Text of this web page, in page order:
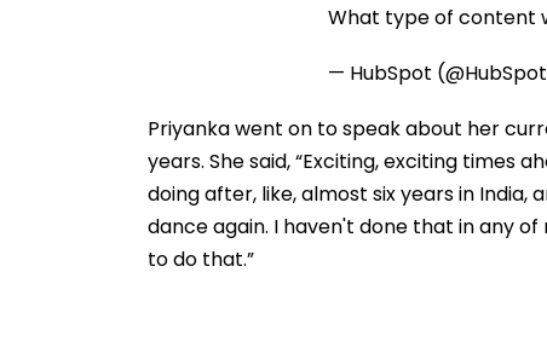
What type of content
— HubSpot
Priyanka went on to speak about her
years. She said, “Exciting, exciting times
doing after, like, almost six years in
dance again. I haven't done that in any
to do that.”